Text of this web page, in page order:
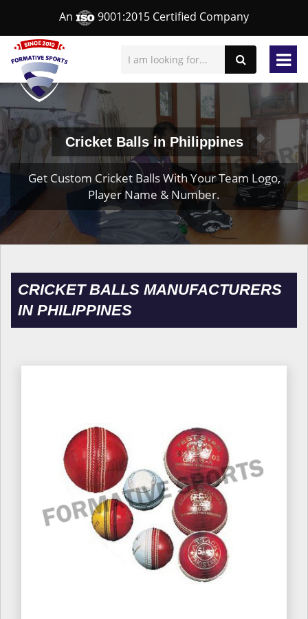
An 9001:2015 Certified Company
Cricket Balls in Philippines
Get Custom Cricket Balls With Your Team Logo,
Player Name & Number.
CRICKET BALLS MANUFACTURERS
IN PHILIPPINES